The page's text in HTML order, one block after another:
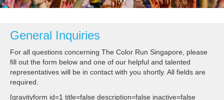
General Inquiries
For all questions concerning The Color Run Singapore, please
fill out the form below and one of our helpful and talented
representatives will be in contact with you shortly. All fields are
required.
[gravityform id=1 title=false description=false inactive=false